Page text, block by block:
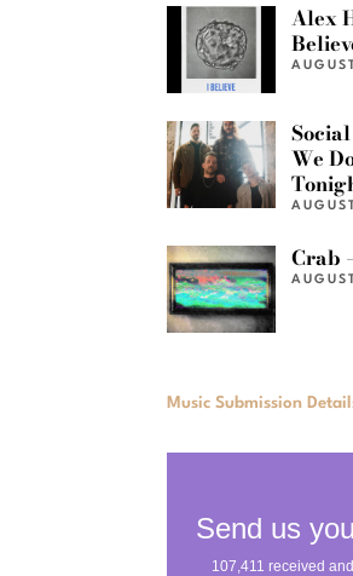
Alex
We
Crab
Music Submission